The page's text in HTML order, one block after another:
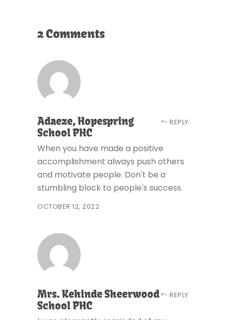
2 Comments
REPLY
Adaeze, Hopespring
School PHC
When you have made a positive
accomplishment always push others
and motivate people. Don't be a
stumbling block to people's success.
OCTOBER 12, 2022
REPLY
Mrs. Kehinde Sheerwood
School PHC